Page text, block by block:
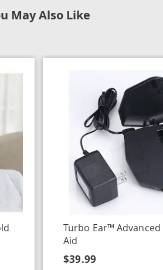
May Also Like
Turbo Ear™
Aid
$39.99